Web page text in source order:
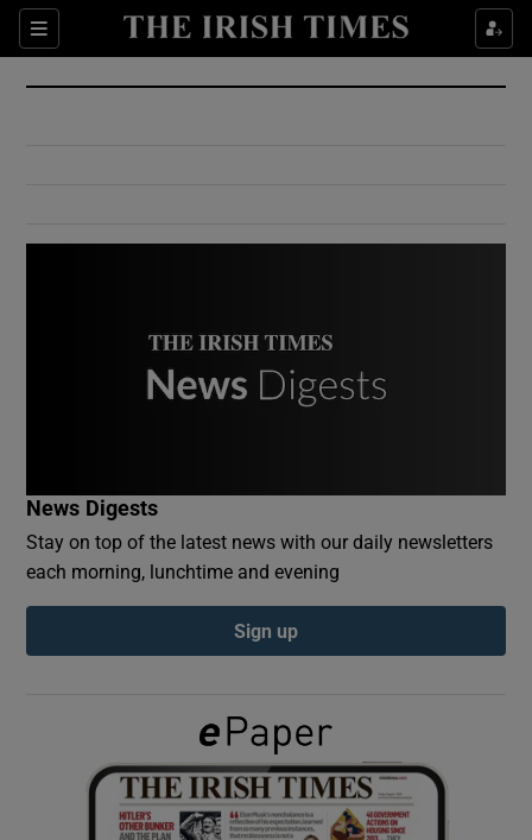
Sections
Show Culture sub sections
Show Environment sub sections
Show Podcasts sub sections
Show Gaeilge sub sections
Show History sub sections
News Digests
Stay on top of the latest news with our daily newsletters
each morning, lunchtime and evening
Sign up